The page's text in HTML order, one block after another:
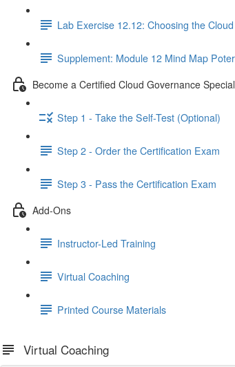
Lab Exercise 12.12: Choosing the
Supplement: Module 12 Mind Map Poter
Become a Certified Cloud Governance
Step 1 - Take the Self-Test (Optional)
Step 2 - Order the Certification Exam
Step 3 - Pass the Certification Exam
Add-Ons
Instructor-Led Training
Virtual Coaching
Printed Course Materials
Virtual Coaching